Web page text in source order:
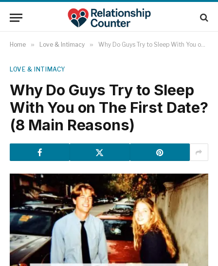
Home » Love & Intimacy » Why Do Guys Try to Sleep With You on The First Date? (8 Main Reasons)
LOVE & INTIMACY
Why Do Guys Try to Sleep
With You on The First Date?
(8 Main Reasons)